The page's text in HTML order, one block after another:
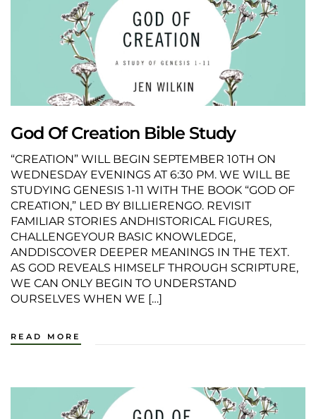
God Of Creation Bible Study
“CREATION” WILL BEGIN SEPTEMBER 10TH ON
WEDNESDAY EVENINGS AT 6:30 PM. WE WILL BE
STUDYING GENESIS 1-11 WITH THE BOOK “GOD OF
CREATION,” LED BY BILLIERENGO. REVISIT
FAMILIAR STORIES ANDHISTORICAL FIGURES,
CHALLENGEYOUR BASIC KNOWLEDGE,
ANDDISCOVER DEEPER MEANINGS IN THE TEXT.
AS GOD REVEALS HIMSELF THROUGH SCRIPTURE,
WE CAN ONLY BEGIN TO UNDERSTAND
OURSELVES WHEN WE […]
READ MORE